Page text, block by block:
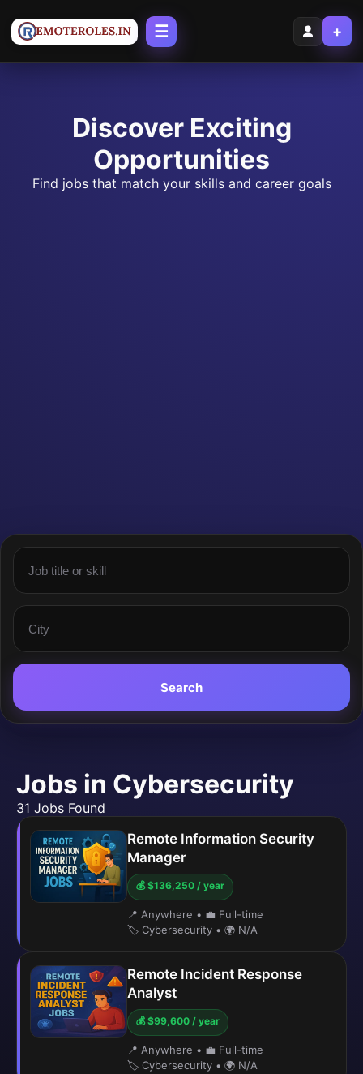
☰ +
Discover Exciting
Opportunities
Find jobs that match your skills and career goals
Search
Jobs in Cybersecurity
31 Jobs Found
Remote Information Security
Manager
💰 $136,250 / year
📍 Anywhere • 💼 Full-time
🏷️ Cybersecurity • 🌍 N/A
Remote Incident Response
Analyst
💰 $99,600 / year
📍 Anywhere • 💼 Full-time
🏷️ Cybersecurity • 🌍 N/A